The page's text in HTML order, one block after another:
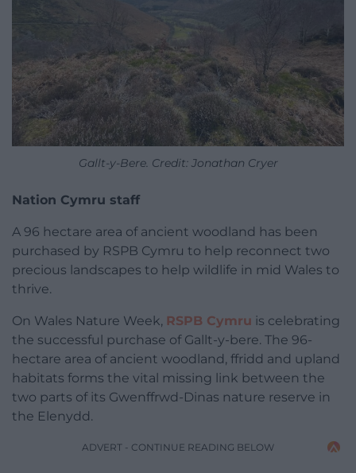
Gallt-y-Bere. Credit: Jonathan Cryer
Nation Cymru staff
A 96 hectare area of ancient woodland has been
purchased by RSPB Cymru to help reconnect two
precious landscapes to help wildlife in mid Wales to
thrive.
On Wales Nature Week, RSPB Cymru is celebrating
the successful purchase of Gallt-y-bere. The 96-
hectare area of ancient woodland, ffridd and upland
habitats forms the vital missing link between the
two parts of its Gwenffrwd-Dinas nature reserve in
the Elenydd.
ADVERT - CONTINUE READING BELOW